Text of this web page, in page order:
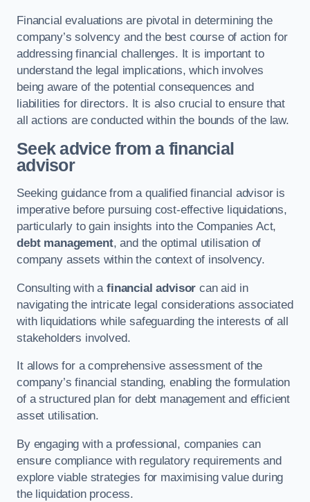
Financial evaluations are pivotal in determining the
company’s solvency and the best course of action for
addressing financial challenges. It is important to
understand the legal implications, which involves
being aware of the potential consequences and
liabilities for directors. It is also crucial to ensure that
all actions are conducted within the bounds of the law.
Seek advice from a financial
advisor
Seeking guidance from a qualified financial advisor is
imperative before pursuing cost-effective liquidations,
particularly to gain insights into the Companies Act,
debt management, and the optimal utilisation of
company assets within the context of insolvency.
Consulting with afinancial advisor can aid in
navigating the intricate legal considerations associated
with liquidations while safeguarding the interests of all
stakeholders involved.
It allows for a comprehensive assessment of the
company’s financial standing, enabling the formulation
of a structured plan for debt management and efficient
asset utilisation.
By engaging with a professional, companies can
ensure compliance with regulatory requirements and
explore viable strategies for maximising value during
the liquidation process.